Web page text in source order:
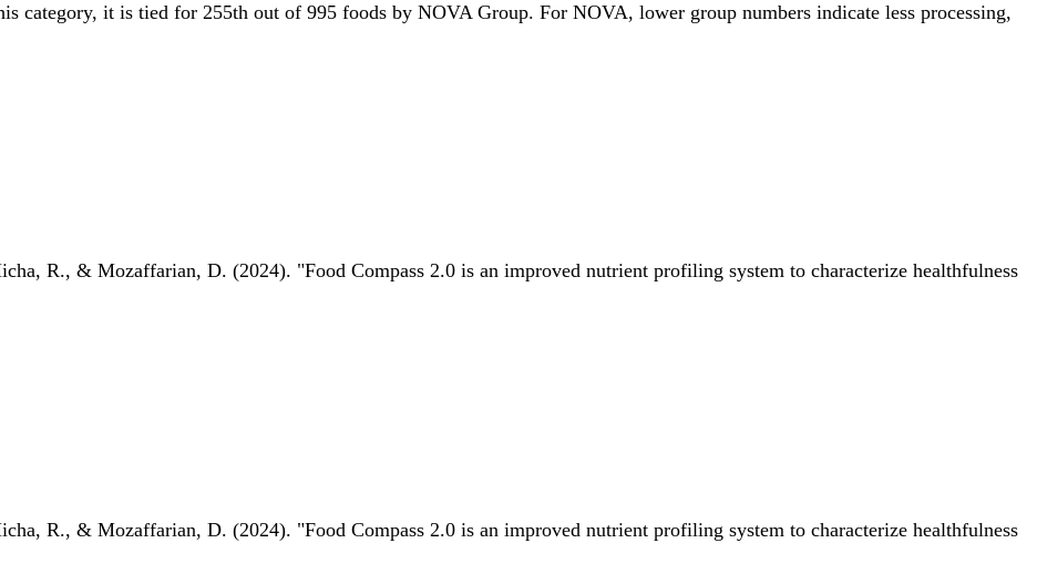
category, it is tied for 255th out of 995 foods by NOVA Group. For NOVA, lower group numbers indicate less processing,
R., & Mozaffarian, D. (2024). "Food Compass 2.0 is an improved nutrient profiling system to characterize healthfulness
R., & Mozaffarian, D. (2024). "Food Compass 2.0 is an improved nutrient profiling system to characterize healthfulness